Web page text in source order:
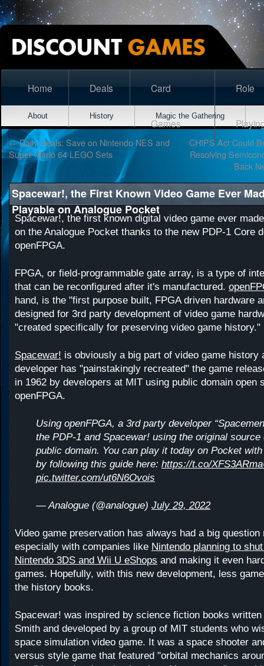
Home Deals Card
Games
Role
About History Magic the Gathering
←Daily Deals: Save on Nintendo NES and
Super Mario 64 LEGO Sets
CHIPS Act Could
Resolving
Back
Spacewar!, the First Known Video Game Ever
Playable on Analogue Pocket
Spacewar!, the first known digital video game ever
on the Analogue Pocket thanks to the new PDP-1 Core
openFPGA.
FPGA, or field-programmable gate array, is a type of
that can be reconfigured after it's manufactured.
hand, is the "first purpose built, FPGA driven hardware
designed for 3rd party development of video game
"created specifically for preserving video game history."
Spacewar! is obviously a big part of video game history
developer has "painstakingly recreated" the game
in 1962 by developers at MIT using public domain open
openFPGA.
Using openFPGA, a 3rd party developer
the PDP-1 and Spacewar! using the original source
public domain. You can play it today on Pocket with
by following this guide here: https://t.co/
pic.twitter.com/ut6N6Ovois
— Analogue (@analogue) July 29, 2022
Video game preservation has always had a big
especially with companies like Nintendo planning to
Nintendo 3DS and Wii U eShops and making it even
games. Hopefully, with this new development, less
the history books.
Spacewar! was inspired by science fiction books
Smith and developed by a group of MIT students who
space simulation video game. It was a space shooter
versus style game that featured "orbital mechanics